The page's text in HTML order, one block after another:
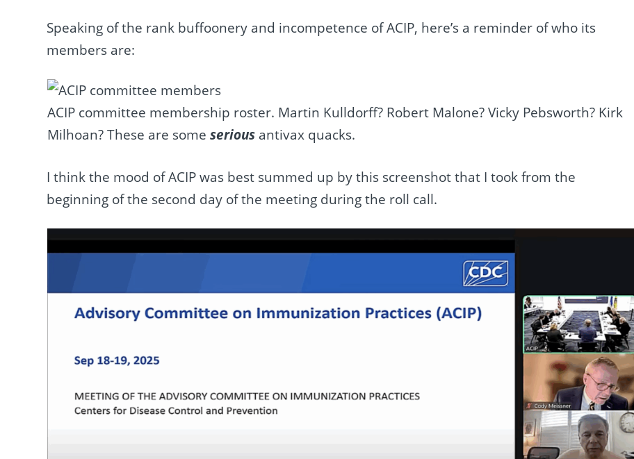
Speaking of the rank buffoonery and incompetence of ACIP, here’s a reminder of who its
members are:
ACIP committee membership roster. Martin Kulldorff? Robert Malone? Vicky Pebsworth? Kirk
Milhoan? These are some seriousantivax quacks.
I think the mood of ACIP was best summed up by this screenshot that I took from the
beginning of the second day of the meeting during the roll call.